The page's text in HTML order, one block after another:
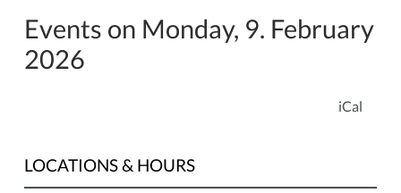
Events on Monday, 9. February
2026
iCal
LOCATIONS & HOURS